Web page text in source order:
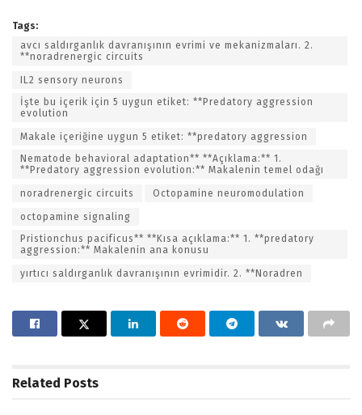
Tags:
avcı saldırganlık davranışının evrimi ve mekanizmaları. 2.
**noradrenergic circuits
IL2 sensory neurons
İşte bu içerik için 5 uygun etiket: **Predatory aggression
evolution
Makale içeriğine uygun 5 etiket: **predatory aggression
Nematode behavioral adaptation** **Açıklama:** 1.
**Predatory aggression evolution:** Makalenin temel odağı
noradrenergic circuits Octopamine neuromodulation
octopamine signaling
Pristionchus pacificus** **Kısa açıklama:** 1. **predatory
aggression:** Makalenin ana konusu
yırtıcı saldırganlık davranışının evrimidir. 2. **Noradren
Related Posts